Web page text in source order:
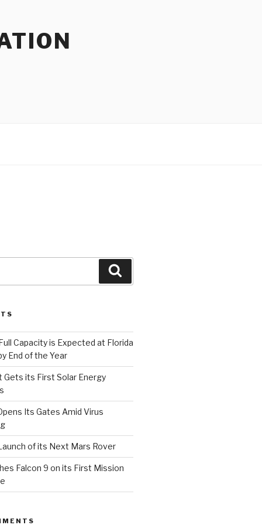
Capacity is Expected at Florida
End of the Year
Gets its First Solar Energy
Its Gates Amid Virus
of its Next Mars Rover
Falcon 9 on its First Mission